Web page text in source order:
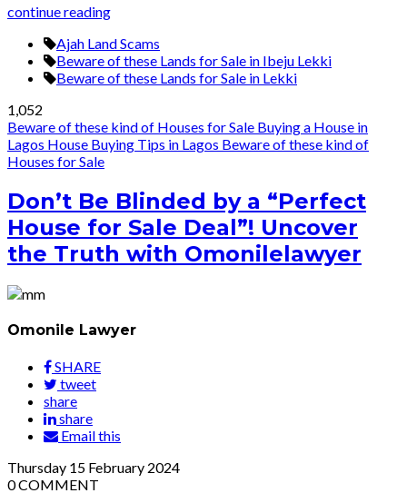
continue reading
Ajah Land Scams
Beware of these Lands for Sale in Ibeju Lekki
Beware of these Lands for Sale in Lekki
1,052
Beware of these kind of Houses for Sale Buying a House in
Lagos House Buying Tips in Lagos Beware of these kind of
Houses for Sale
Don’t Be Blinded by a “Perfect
House for Sale Deal”! Uncover
the Truth with Omonilelawyer
Omonile Lawyer
SHARE
tweet
share
share
Email this
Thursday 15 February 2024
0COMMENT